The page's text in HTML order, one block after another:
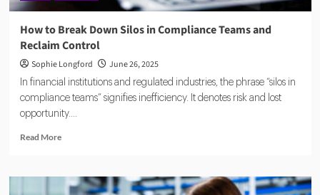
How to Break Down Silos in Compliance Teams and
Reclaim Control
Sophie Longford June 26, 2025
In financial institutions and regulated industries, the phrase “silos in
compliance teams” signifies inefficiency. It denotes risk and lost
opportunity....
Read MoreRead
How
to